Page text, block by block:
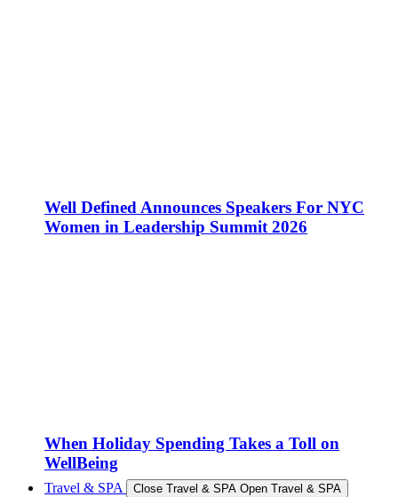
Well Defined Announces Speakers For NYC
Women in Leadership Summit 2026
When Holiday Spending Takes a Toll on
WellBeing
Travel & SPA Close Travel & SPA Open Travel & SPA